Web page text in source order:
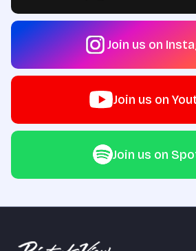
Join us on
Join us on
Join us on